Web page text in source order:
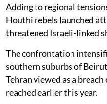
Adding to regional
Houthi rebels launched
threatened Israeli-linked
The confrontation
southern suburbs of
Tehran viewed as a
reached earlier this year.